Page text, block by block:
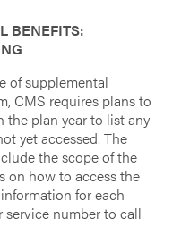
BENEFITS:
of supplemental
CMS requires plans to
plan year to list any
yet accessed. The
the scope of the
on how to access the
for each
service number to call